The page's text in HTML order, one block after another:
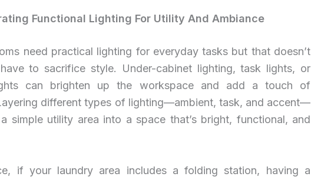
Functional Lighting For Utility And Ambiance
need practical lighting for everyday tasks but that doesn’t
to sacrifice style. Under-cabinet lighting, task lights, or
can brighten up the workspace and add a touch of
different types of lighting—ambient, task, and accent—
simple utility area into a space that’s bright, functional, and
if your laundry area includes a folding station, having a